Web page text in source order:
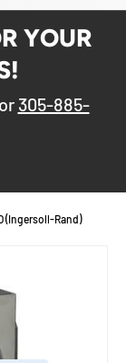
YOUR
305-885-
(Ingersoll-Rand)